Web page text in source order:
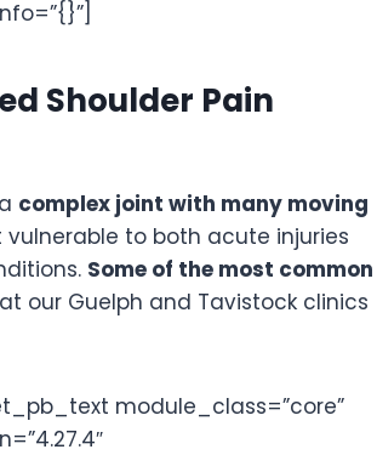
Shoulder Pain
complex joint with many moving
vulnerable to both acute injuries
Some of the most common
our Guelph and Tavistock clinics
module_class=”core”